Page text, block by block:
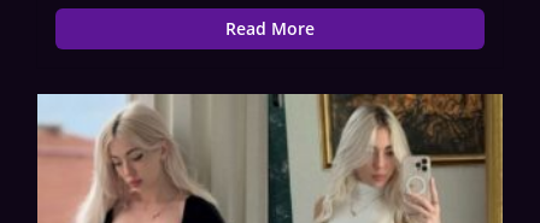
Read More